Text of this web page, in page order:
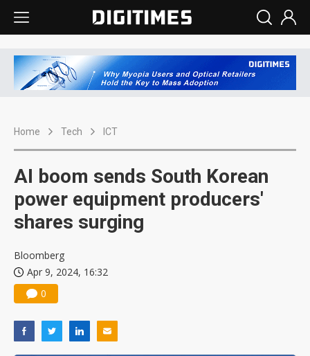
Home Tech ICT
AI boom sends South Korean
power equipment producers'
shares surging
Bloomberg
Apr 9, 2024, 16:32
0